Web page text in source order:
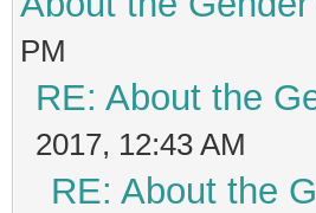
PM
RE: About the
2017, 12:43 AM
RE: About the